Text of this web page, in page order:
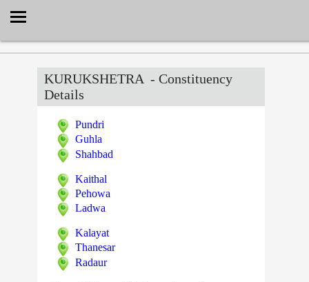
KURUKSHETRA - Constituency
Details
Pundri
Guhla
Shahbad
Kaithal
Pehowa
Ladwa
Kalayat
Thanesar
Radaur